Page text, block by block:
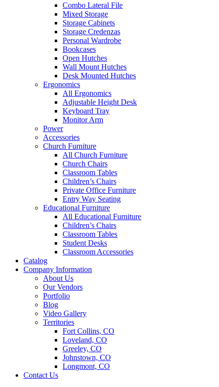
Combo Lateral File
Mixed Storage
Storage Cabinets
Storage Credenzas
Personal Wardrobe
Bookcases
Open Hutches
Wall Mount Hutches
Desk Mounted Hutches
Ergonomics
All Ergonomics
Adjustable Height Desk
Keyboard Tray
Monitor Arm
Power
Accessories
Church Furniture
All Church Furniture
Church Chairs
Classroom Tables
Children’s Chairs
Private Office Furniture
Entry Way Seating
Educational Furniture
All Educational Furniture
Children’s Chairs
Classroom Tables
Student Desks
Classroom Accessories
Catalog
Company Information
About Us
Our Vendors
Portfolio
Blog
Video Gallery
Territories
Fort Collins, CO
Loveland, CO
Greeley, CO
Johnstown, CO
Longmont, CO
Contact Us